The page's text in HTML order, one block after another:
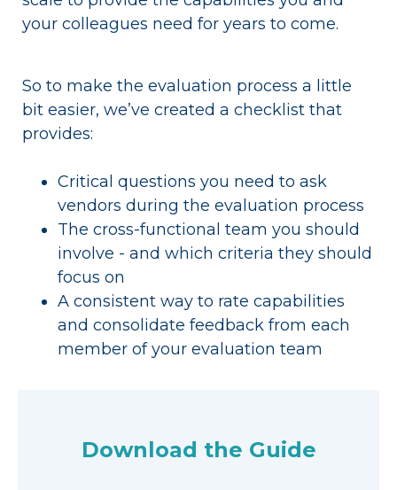
your colleagues need for years to come.
So to make the evaluation process a little
bit easier, we’ve created a checklist that
provides:
Critical questions you need to ask
vendors during the evaluation process
The cross-functional team you should
involve - and which criteria they should
focus on
A consistent way to rate capabilities
and consolidate feedback from each
member of your evaluation team
Download the Guide